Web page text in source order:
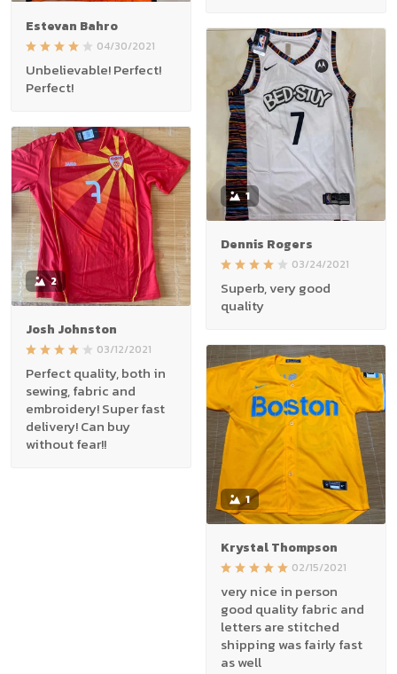
Estevan Bahro
04/30/2021
Unbelievable! Perfect!
Perfect!
1
Dennis Rogers
03/24/2021
Superb, very good
quality
2
Josh Johnston
03/12/2021
Perfect quality, both in
sewing, fabric and
embroidery! Super fast
delivery! Can buy
without fear!!
1
Krystal Thompson
02/15/2021
very nice in person
good quality fabric and
letters are stitched
shipping was fairly fast
as well